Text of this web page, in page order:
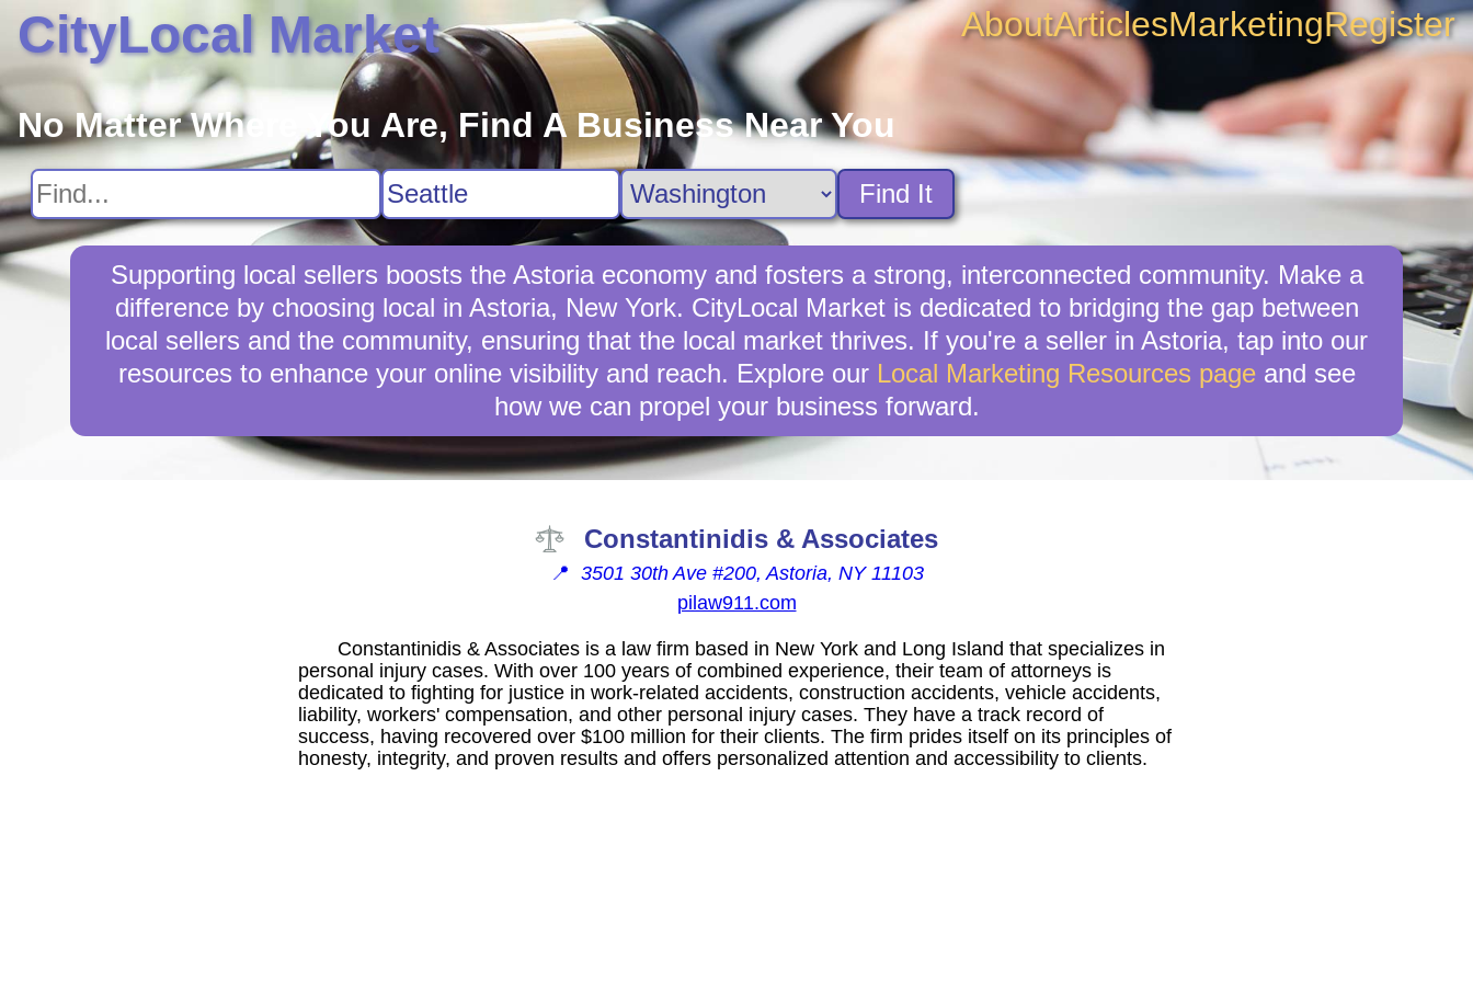
CityLocal Market AboutArticlesMarketingRegister
No Matter Where You Are, Find A Business Near You
Find It
Supporting local sellers boosts the Astoria economy and fosters a strong, interconnected community. Make a
difference by choosing local in Astoria, New York. CityLocal Market is dedicated to bridging the gap between
local sellers and the community, ensuring that the local market thrives. If you're a seller in Astoria, tap into our
resources to enhance your online visibility and reach. Explore our Local Marketing Resources pageand see
how we can propel your business forward.
Constantinidis & Associates
📍 3501 30th Ave #200, Astoria, NY 11103
pilaw911.com
Constantinidis & Associates is a law firm based in New York and Long Island that specializes in
personal injury cases. With over 100 years of combined experience, their team of attorneys is
dedicated to fighting for justice in work-related accidents, construction accidents, vehicle accidents,
liability, workers' compensation, and other personal injury cases. They have a track record of
success, having recovered over $100 million for their clients. The firm prides itself on its principles of
honesty, integrity, and proven results and offers personalized attention and accessibility to clients.